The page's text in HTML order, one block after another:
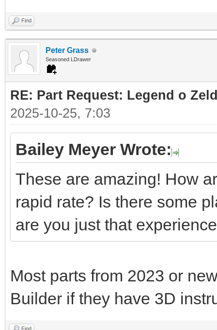
Find
Peter Grass
Seasoned LDrawer
RE: Part Request: Legend o
2025-10-25, 7:03
Bailey Meyer Wrote:
These are amazing! How
rapid rate? Is there some
are you just that
Most parts from 2023 or
Builder if they have 3D
Find